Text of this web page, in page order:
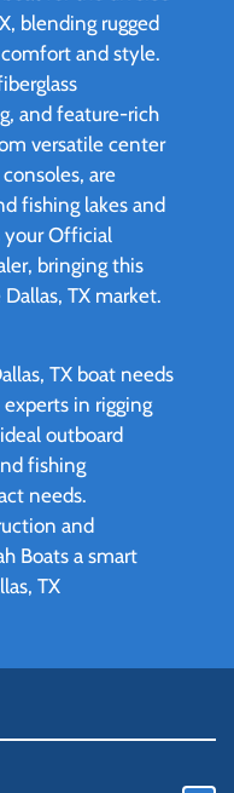
blending rugged
and style.
and feature-rich
versatile center
are
fishing lakes and
your Official
bringing this
TX market.
TX boat needs
in rigging
outboard
fishing
needs.
and
Boats a smart
TX